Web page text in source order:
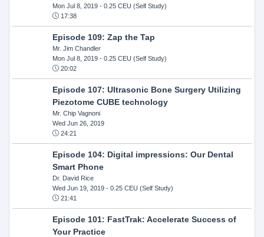
Mon Jul 8, 2019- 0.25 CEU (Self Study)
17:38
Episode 109: Zap the Tap
Mr. Jim Chandler
Mon Jul 8, 2019- 0.25 CEU (Self Study)
20:02
Episode 107: Ultrasonic Bone Surgery Utilizing
Piezotome CUBE technology
Mr. Chip Vagnoni
Wed Jun 26, 2019
24:21
Episode 104: Digital impressions: Our Dental
Smart Phone
Dr. David Rice
Wed Jun 19, 2019- 0.25 CEU (Self Study)
21:41
Episode 101: FastTrak: Accelerate Success of
Your Practice